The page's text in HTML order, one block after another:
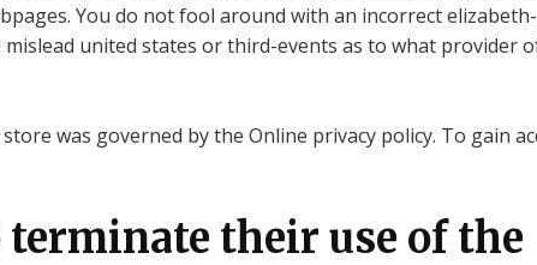
You do not fool around with an incorrect
united states or third-events as to what provider
was governed by the Online privacy policy. To gain
their use of the